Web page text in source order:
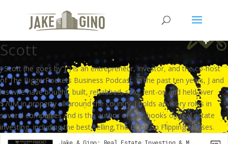
WBP – The 5 Secrets to Finding
the RIGHT Asset for YOU with J
Scott
J Scott (he goes by”J”) is an entrepreneur, investor, and the co-host
of The BiggerPockets Business Podcast. In the past ten years, J and
his wife have bought, built, rehabbed, sold, lent-on and held over
$70M in property all around the country. J holds advisory roles in
several companies and is the author of four books on real estate
investing, including the best-selling,The Book on Flipping Houses.